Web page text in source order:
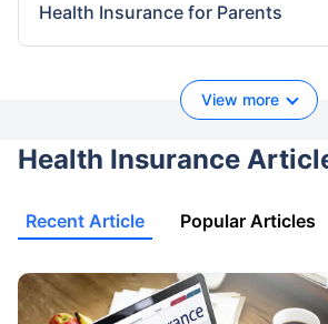
Health Insurance for Parents
View more
Health Insurance
Recent Article Popular Articles